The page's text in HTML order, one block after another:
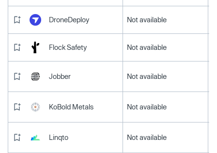
DroneDeploy Not available
Flock Safety Not available
Jobber Not available
KoBold Metals Not available
Linqto Not available